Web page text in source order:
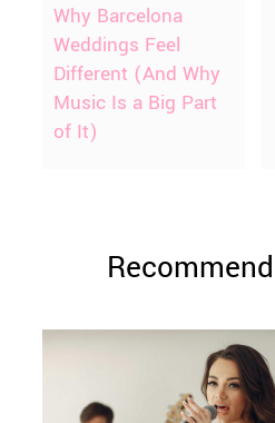
Why Barcelona
Weddings Feel
Different (And Why
Music Is a Big Part
of It)